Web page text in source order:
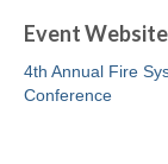
Event Website
4th Annual Fire
Conference